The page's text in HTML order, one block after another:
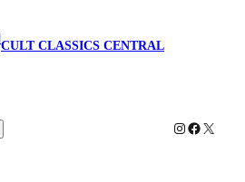
CULT CLASSICS CENTRAL
Instagram
X